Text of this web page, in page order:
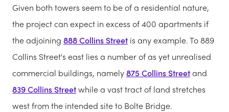
Given both towers seem to be of a residential nature,
the project can expect in excess of 400 apartments if
the adjoining 888 Collins Street is any example. To 889
Collins Street's east lies a number of as yet unrealised
commercial buildings, namely875 Collins Streetand
839 Collins Streetwhile a vast tract of land stretches
west from the intended site to Bolte Bridge.